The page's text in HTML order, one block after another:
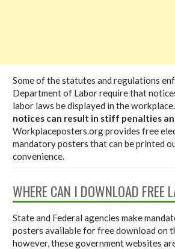
Some of the statutes and regulations
Department of Labor require that
labor laws be displayed in the workplace.
notices can result in stiff penalties
Workplaceposters.org provides free
mandatory posters that can be printed
convenience.
WHERE CAN I DOWNLOAD FREE
State and Federal agencies make
posters available for free download on
however, these government websites